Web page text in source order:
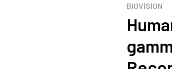
BIOVISION